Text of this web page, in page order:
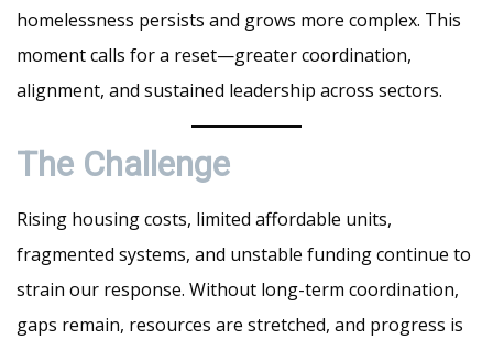
homelessness persists and grows more complex. This
moment calls for a reset—greater coordination,
alignment, and sustained leadership across sectors.
The Challenge
Rising housing costs, limited affordable units,
fragmented systems, and unstable funding continue to
strain our response. Without long-term coordination,
gaps remain, resources are stretched, and progress is